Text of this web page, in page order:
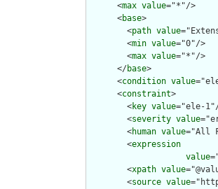
      <
max value="*"/>
      <
base>
        <
path value
        <
min value="0"/>
        <
max value="*"/>
      </
base>
      <
condition value
      <
constraint>
        <
key value="ele-
        <
severity value
        <
human value="All
        <
expression
value
        <
xpath value
        <
source value